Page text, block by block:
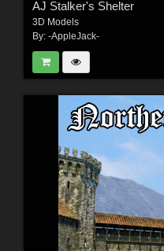
AJ Stalker's Shelter
3D Models
By: -AppleJack-